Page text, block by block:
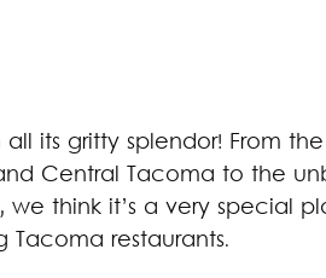
its gritty splendor! From
Central Tacoma to the
we think it’s a very special
restaurants.